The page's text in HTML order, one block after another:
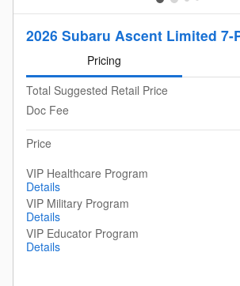
2026 Subaru Ascent Limited 7-
Pricing
Total Suggested Retail Price
Doc Fee
Price
VIP Healthcare Program
Details
VIP Military Program
Details
VIP Educator Program
Details